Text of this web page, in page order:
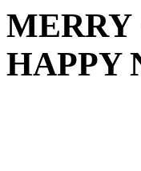
MERRY
HAPPY